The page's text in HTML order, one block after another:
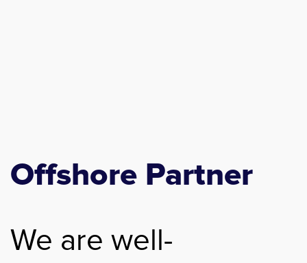
Offshore Partner
We are well-